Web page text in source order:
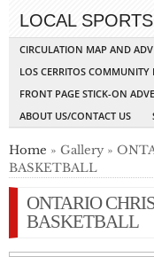
LOCAL SPORTS
CIRCULATION MAP AND
LOS CERRITOS COMMUNITY
FRONT PAGE STICK-ON
ABOUT US/CONTACT US
Home » Gallery »
BASKETBALL
ONTARIO
BASKETBALL